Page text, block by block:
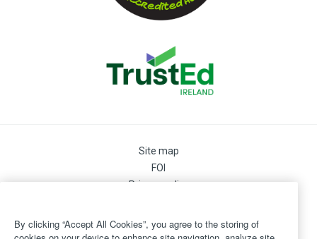
Site map
FOI
Privacy policy
Cookie Policy
Legal
By clicking “Accept All Cookies”, you agree to the storing of